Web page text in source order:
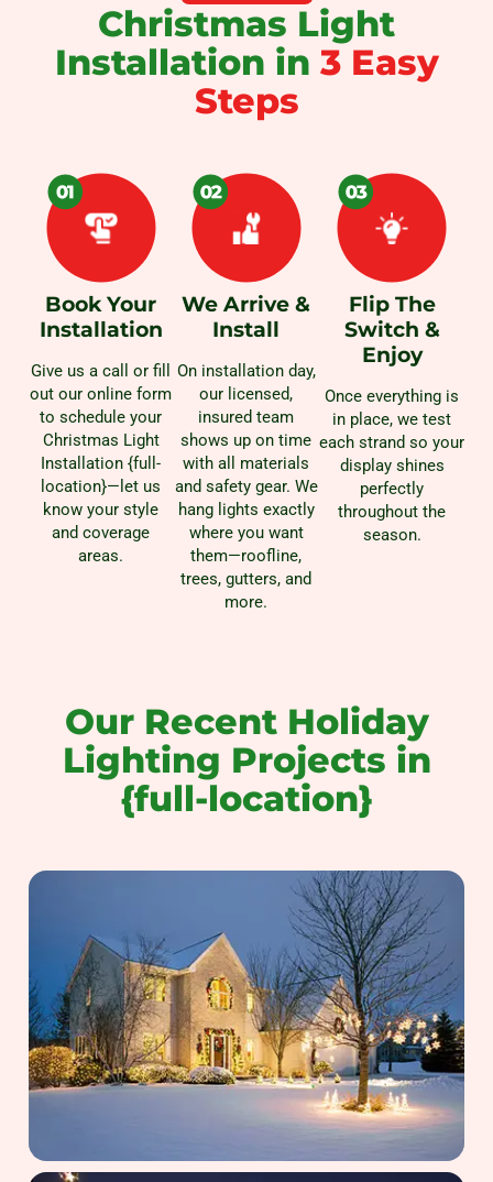
Christmas Light
Installation in 3 Easy
Steps
Book Your
Installation
Give us a call or fill
out our online form
to schedule your
Christmas Light
Installation {full-
location}—let us
know your style
and coverage
areas.
We Arrive &
Install
On installation day,
our licensed,
insured team
shows up on time
with all materials
and safety gear. We
hang lights exactly
where you want
them—roofline,
trees, gutters, and
more.
Flip The
Switch &
Enjoy
Once everything is
in place, we test
each strand so your
display shines
perfectly
throughout the
season.
Our Recent Holiday
Lighting Projects in
{full-location}